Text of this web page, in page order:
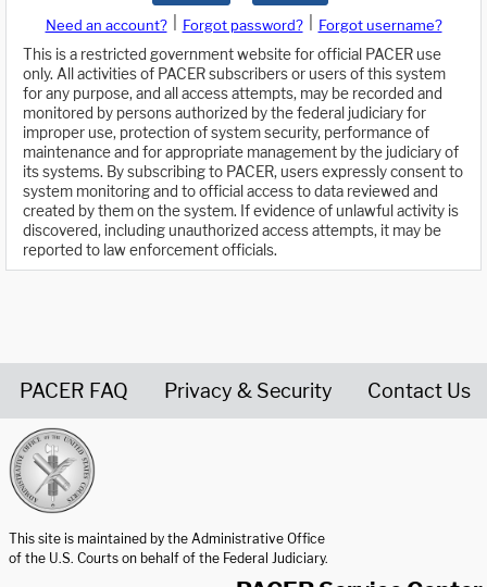
Need an account? Forgot password?
Forgot username?
This is a restricted government website for official PACER use
only. All activities of PACER subscribers or users of this system
for any purpose, and all access attempts, may be recorded and
monitored by persons authorized by the federal judiciary for
improper use, protection of system security, performance of
maintenance and for appropriate management by the judiciary of
its systems. By subscribing to PACER, users expressly consent to
system monitoring and to official access to data reviewed and
created by them on the system. If evidence of unlawful activity is
discovered, including unauthorized access attempts, it may be
reported to law enforcement officials.
PACER FAQ Privacy & Security Contact Us
This site is maintained by the Administrative Office
of the U.S. Courts on behalf of the Federal Judiciary.